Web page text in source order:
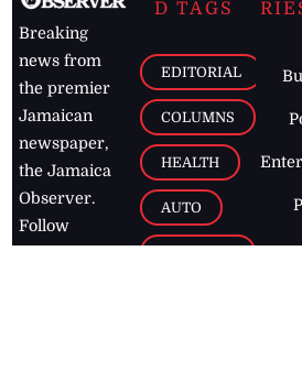
Breaking
news from
the premier
Jamaican
newspaper,
the Jamaica
Observer.
Follow
D TAGS
EDITORIAL
COLUMNS
HEALTH
AUTO